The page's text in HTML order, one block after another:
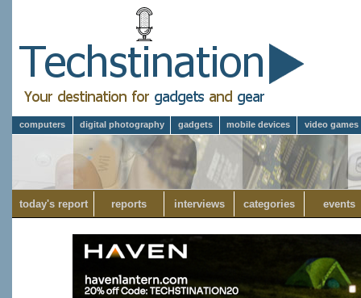
computers digital photography gadgets mobile devices video games
today's report reports interviews categories events